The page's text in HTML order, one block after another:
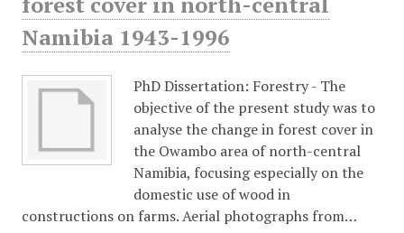
Namibia 1943-1996
PhD Dissertation: Forestry - The
objective of the present study was to
analyse the change in forest cover in
the Owambo area of north-central
Namibia, focusing especially on the
domestic use of wood in
constructions on farms. Aerial photographs from…